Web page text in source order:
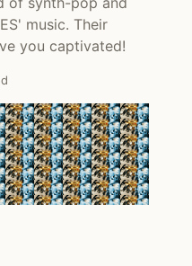
music. Their
you captivated!